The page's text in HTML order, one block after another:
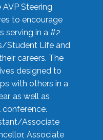
Steering
to encourage
serving in a #2
Student Life and
careers. The
designed to
with others in a
as well as
conference.
Associate
Associate